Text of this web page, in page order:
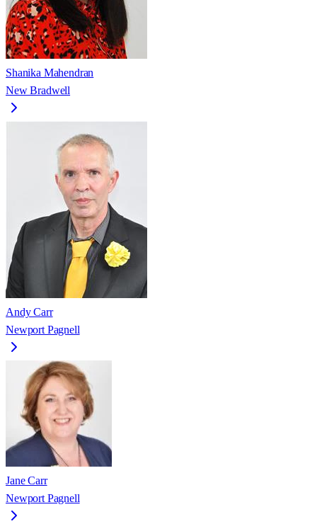
Shanika Mahendran
New Bradwell
Andy Carr
Newport Pagnell
Jane Carr
Newport Pagnell